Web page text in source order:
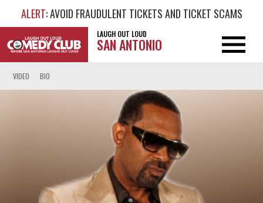
ALERT: AVOID FRAUDULENT TICKETS AND TICKET SCAMS
LAUGH OUT LOUD
SAN ANTONIO
VIDEO BIO